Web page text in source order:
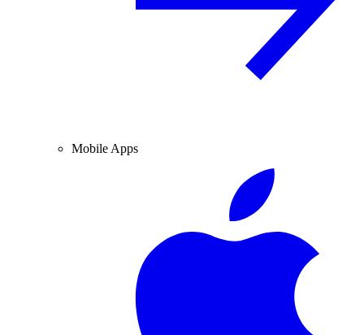
Mobile Apps